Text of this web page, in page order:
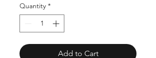
Quantity *
Add to Cart